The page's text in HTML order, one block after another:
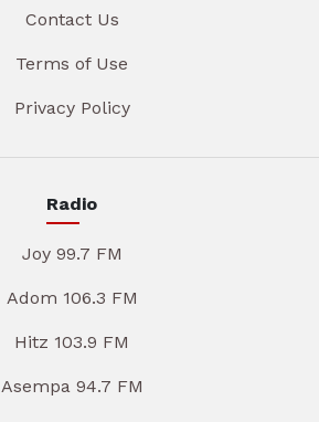
Contact Us
Terms of Use
Privacy Policy
Radio
Joy 99.7 FM
Adom 106.3 FM
Hitz 103.9 FM
Asempa 94.7 FM